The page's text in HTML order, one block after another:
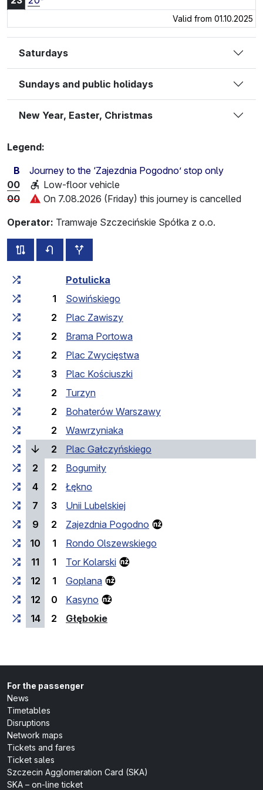
Valid from 01.10.2025
Saturdays
Sundays and public holidays
New Year, Easter, Christmas
Legend:
B
Journey to the ‘Zajezdnia Pogodno’ stop only
00
Low-floor vehicle
00
On 7.08.2026 (Friday) this journey is cancelled
Operator: Tramwaje Szczecińskie Spółka z o.o.
all routes of this line
timetable for the opposite direction
Cumulative travel time
Potulicka
1
Sowińskiego
2
Plac Zawiszy
2
Brama Portowa
2
Plac Zwycięstwa
3
Plac Kościuszki
2
Turzyn
2
Bohaterów Warszawy
2
Wawrzyniaka
2
Plac Gałczyńskiego
2
2
Bogumiły
4
2
Łękno
7
3
Unii Lubelskiej
9
2
Zajezdnia Pogodno
10
1
Rondo Olszewskiego
11
1
Tor Kolarski
12
1
Goplana
12
0
Kasyno
14
2 Głębokie(last stop)
For the passenger
News
Timetables
Disruptions
Network maps
Tickets and fares
Ticket sales
Szczecin Agglomeration Card (SKA)
SKA – on-line ticket